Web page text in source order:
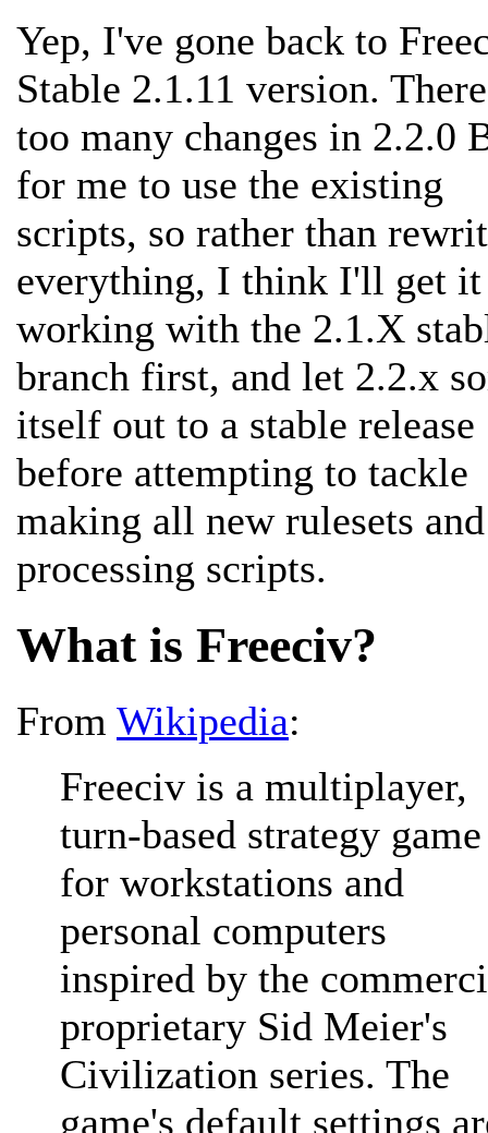
Yep, I've gone back to
Stable 2.1.11 version.
too many changes in 2.2.0
for me to use the existing
scripts, so rather than
everything, I think I'll get it
working with the 2.1.X
branch first, and let 2.2.x
itself out to a stable release
before attempting to tackle
making all new rulesets and
processing scripts.
What is Freeciv?
From Wikipedia:
Freeciv is a multiplayer,
turn-based strategy game
for workstations and
personal computers
inspired by the
proprietary Sid Meier's
Civilization series. The
game's default settings